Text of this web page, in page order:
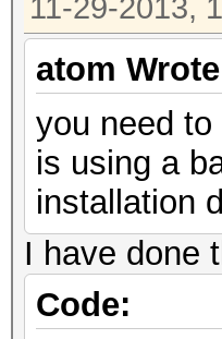
11-29-2013,
atom
you need
is using a
installation
I have done
Code: